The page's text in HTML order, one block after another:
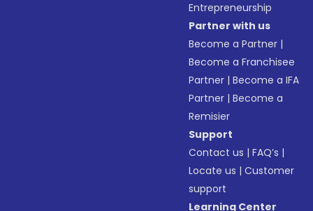
Entrepreneurship
Partner with us
Become a Partner |
Become a Franchisee
Partner |Become a IFA
Partner |Become a
Remisier
Support
Contact us |FAQ’s |
Locate us |Customer
support
Learning Center